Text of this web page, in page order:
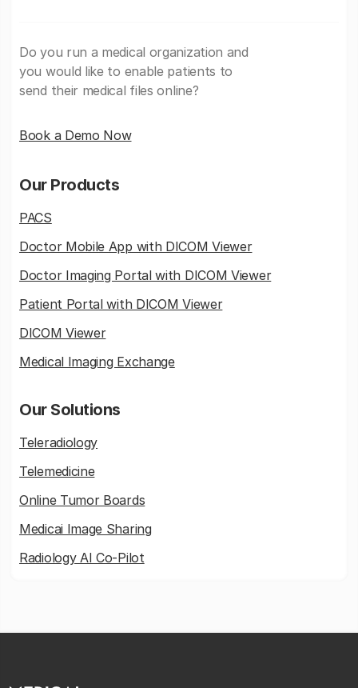
Do you run a medical organization and
you would like to enable patients to
send their medical files online?
Book a Demo Now
Our Products
PACS
Doctor Mobile App with DICOM Viewer
Doctor Imaging Portal with DICOM Viewer
Patient Portal with DICOM Viewer
DICOM Viewer
Medical Imaging Exchange
Our Solutions
Teleradiology
Telemedicine
Online Tumor Boards
Medicai Image Sharing
Radiology AI Co-Pilot